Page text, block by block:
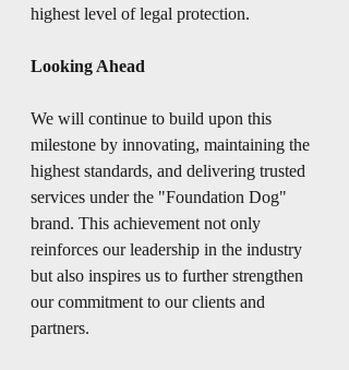
highest level of legal protection.
Looking Ahead
We will continue to build upon this
milestone by innovating, maintaining the
highest standards, and delivering trusted
services under the "Foundation Dog"
brand. This achievement not only
reinforces our leadership in the industry
but also inspires us to further strengthen
our commitment to our clients and
partners.